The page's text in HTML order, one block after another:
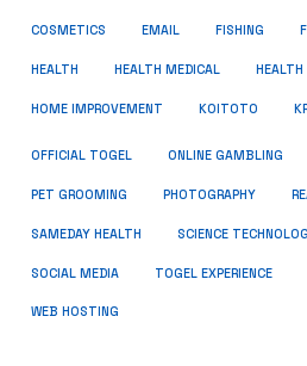
COSMETICS EMAIL FISHING
HEALTH HEALTH MEDICAL HEALTH
HOME IMPROVEMENT KOITOTO
OFFICIAL TOGEL ONLINE GAMBLING
PET GROOMING PHOTOGRAPHY
SAMEDAY HEALTH SCIENCE
SOCIAL MEDIA TOGEL EXPERIENCE
WEB HOSTING